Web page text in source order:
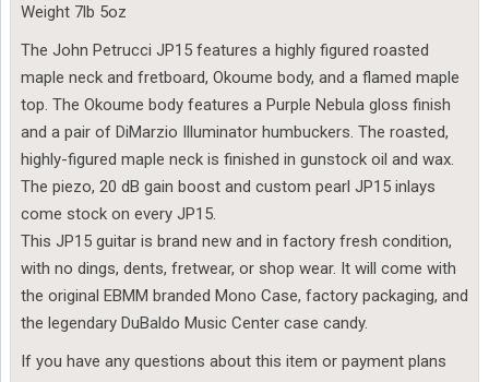
Weight 7lb 5oz
The John Petrucci JP15 features a highly figured roasted
maple neck and fretboard, Okoume body, and a flamed maple
top. The Okoume body features a Purple Nebula gloss finish
and a pair of DiMarzio Illuminator humbuckers. The roasted,
highly-figured maple neck is finished in gunstock oil and wax.
The piezo, 20 dB gain boost and custom pearl JP15 inlays
come stock on every JP15.
This JP15 guitar is brand new and in factory fresh condition,
with no dings, dents, fretwear, or shop wear. It will come with
the original EBMM branded Mono Case, factory packaging, and
the legendary DuBaldo Music Center case candy.
If you have any questions about this item or payment plans